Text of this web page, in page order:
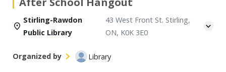
Stirling-Rawdon
Public Library
43 West Front St. Stirling,
ON, K0K 3E0
Organized by Library